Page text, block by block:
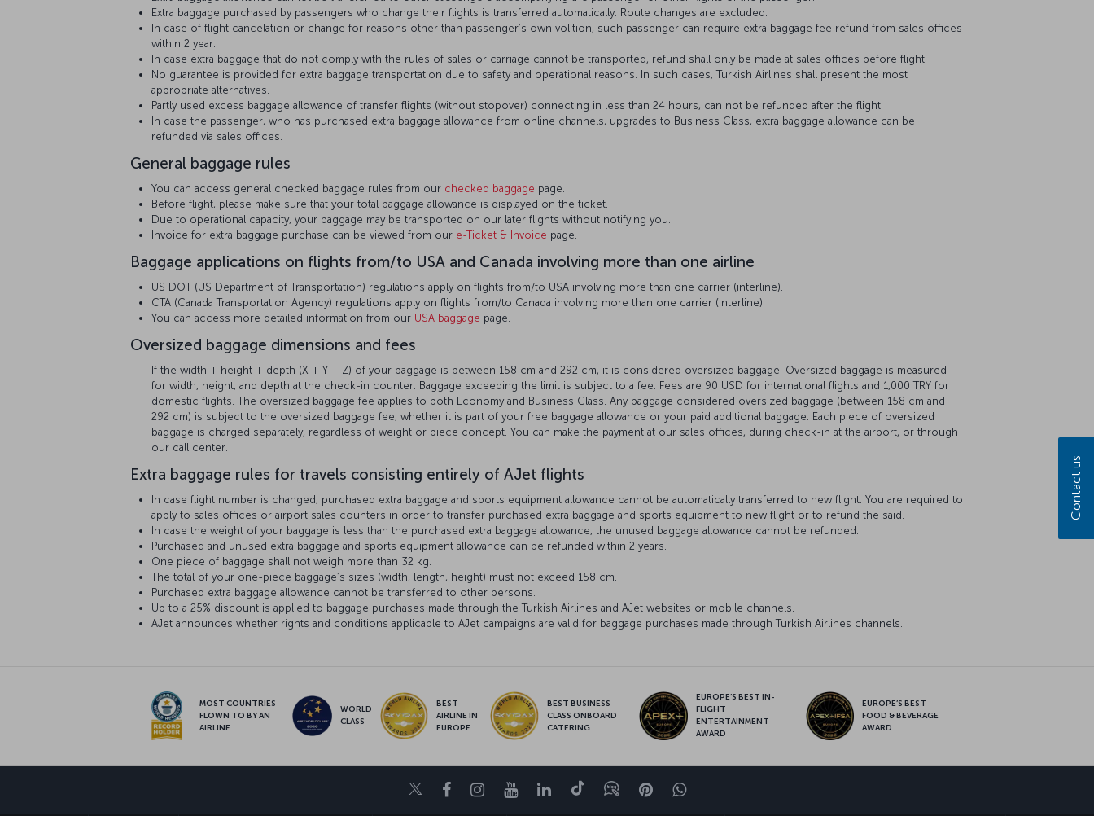
Extra baggage purchased by passengers who change their flights is transferred automatically. Route changes are excluded.
In case of flight cancelation or change for reasons other than passenger’s own volition, such passenger can require extra baggage fee refund from sales offices
within 2 year.
In case extra baggage that do not comply with the rules of sales or carriage cannot be transported, refund shall only be made at sales offices before flight.
No guarantee is provided for extra baggage transportation due to safety and operational reasons. In such cases, Turkish Airlines shall present the most
appropriate alternatives.
Partly used excess baggage allowance of transfer flights (without stopover) connecting in less than 24 hours, can not be refunded after the flight.
In case the passenger, who has purchased extra baggage allowance from online channels, upgrades to Business Class, extra baggage allowance can be
refunded via sales offices.
General baggage rules
You can access general checked baggage rules from our checked baggage page.
Before flight, please make sure that your total baggage allowance is displayed on the ticket.
Due to operational capacity, your baggage may be transported on our later flights without notifying you.
Invoice for extra baggage purchase can be viewed from our e-Ticket & Invoice page.
Baggage applications on flights from/to USA and Canada involving more than one airline
US DOT (US Department of Transportation) regulations apply on flights from/to USA involving more than one carrier (interline).
CTA (Canada Transportation Agency) regulations apply on flights from/to Canada involving more than one carrier (interline).
You can access more detailed information from our USA baggage page.
Oversized baggage dimensions and fees
If the width + height + depth (X + Y + Z) of your baggage is between 158 cm and 292 cm, it is considered oversized baggage. Oversized baggage is measured
for width, height, and depth at the check-in counter. Baggage exceeding the limit is subject to a fee. Fees are 90 USD for international flights and 1,000 TRY for
domestic flights. The oversized baggage fee applies to both Economy and Business Class. Any baggage considered oversized baggage (between 158 cm and
292 cm) is subject to the oversized baggage fee, whether it is part of your free baggage allowance or your paid additional baggage. Each piece of oversized
baggage is charged separately, regardless of weight or piece concept. You can make the payment at our sales offices, during check-in at the airport, or through
our call center.
Extra baggage rules for travels consisting entirely of AJet flights
In case flight number is changed, purchased extra baggage and sports equipment allowance cannot be automatically transferred to new flight. You are required to
apply to sales offices or airport sales counters in order to transfer purchased extra baggage and sports equipment to new flight or to refund the said.
In case the weight of your baggage is less than the purchased extra baggage allowance, the unused baggage allowance cannot be refunded.
Purchased and unused extra baggage and sports equipment allowance can be refunded within 2 years.
One piece of baggage shall not weigh more than 32 kg.
The total of your one-piece baggage’s sizes (width, length, height) must not exceed 158 cm.
Purchased extra baggage allowance cannot be transferred to other persons.
Up to a 25% discount is applied to baggage purchases made through the Turkish Airlines and AJet websites or mobile channels.
AJet announces whether rights and conditions applicable to AJet campaigns are valid for baggage purchases made through Turkish Airlines channels.
MOST COUNTRIES
FLOWN TO BY AN
AIRLINE
WORLD
CLASS
BEST
AIRLINE IN
EUROPE
BEST BUSINESS
CLASS ONBOARD
CATERING
EUROPE’S BEST IN-
FLIGHT
ENTERTAINMENT
AWARD
EUROPE’S BEST
FOOD & BEVERAGE
AWARD
TwitterFacebookInstagram
YoutubeLinkedIn
TiktokBlogPinterestWhatsapp
Contact us